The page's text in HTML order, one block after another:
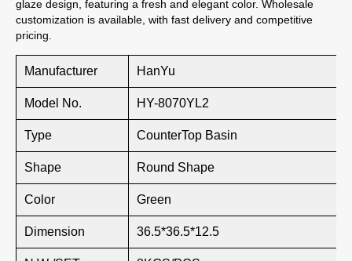
glaze design, featuring a fresh and elegant color. Wholesale
customization is available, with fast delivery and competitive
pricing.
Manufacturer HanYu
Model No. HY-8070YL2
Type CounterTop Basin
Shape Round Shape
Color Green
Dimension 36.5*36.5*12.5